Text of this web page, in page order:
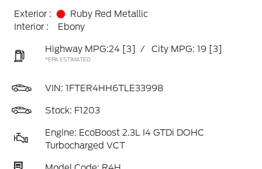
Exterior :
Ruby Red Metallic
Interior :
Ebony
Highway MPG:24 [3] / City MPG: 19 [3]
*EPA ESTIMATED
VIN: 1FTER4HH6TLE33998
Stock: F1203
Engine: EcoBoost 2.3L I4 GTDi DOHC
Turbocharged VCT